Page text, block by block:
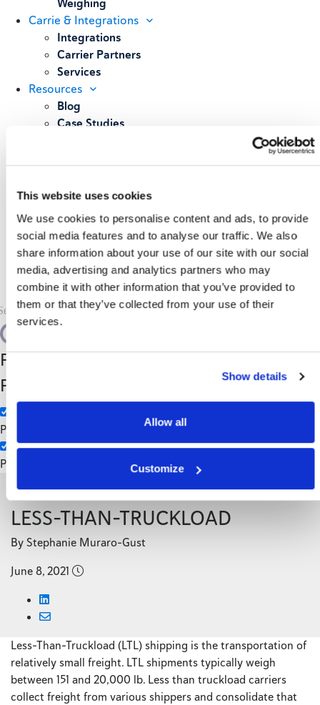
This website uses cookies
We use cookies to personalise content and ads, to provide
social media features and to analyse our traffic. We also
share information about your use of our site with our social
media, advertising and analytics partners who may
combine it with other information that you’ve provided to
them or that they’ve collected from your use of their
services.
Show details
Allow all
Customize
Weighing
Carrie & Integrations
Integrations
Carrier Partners
Services
Resources
Blog
Case Studies
Our Customers
Schedule A Demo
Filter by Custom
Post Type
Pages
Posts
Categories
LESS-THAN-TRUCKLOAD
By Stephanie Muraro-Gust
June 8, 2021
Less-Than-Truckload (LTL) shipping is the transportation of
relatively small freight. LTL shipments typically weigh
between 151 and 20,000 lb. Less than truckload carriers
collect freight from various shippers and consolidate that